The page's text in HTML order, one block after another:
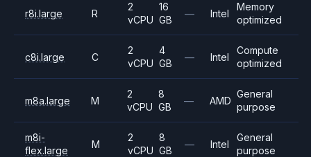
r8i.large R
2
vCPU
16
GB
— Intel
Memory
optimized
c8i.large C
2
vCPU
4
GB
— Intel
Compute
optimized
m8a.large M
2
vCPU
8
GB
— AMD
General
purpose
m8i-
flex.large
M
2
vCPU
8
GB
— Intel
General
purpose